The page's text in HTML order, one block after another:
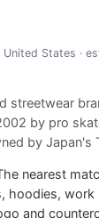
United States ·
streetwear
by pro
by Japan's
nearest
hoodies, work
and